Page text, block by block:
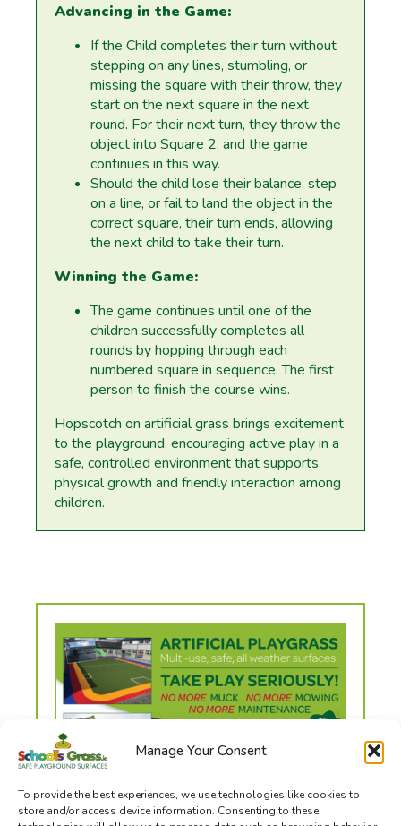
Manage Your Consent
To provide the best experiences, we use technologies like cookies to
store and/or access device information. Consenting to these
Advancing in the Game:
If the Child completes their turn without
stepping on any lines, stumbling, or
missing the square with their throw, they
start on the next square in the next
round. For their next turn, they throw the
object into Square 2, and the game
continues in this way.
Should the child lose their balance, step
on a line, or fail to land the object in the
correct square, their turn ends, allowing
the next child to take their turn.
Winning the Game:
The game continues until one of the
children successfully completes all
rounds by hopping through each
numbered square in sequence. The first
person to finish the course wins.
Hopscotch on artificial grass brings excitement
to the playground, encouraging active play in a
safe, controlled environment that supports
physical growth and friendly interaction among
children.